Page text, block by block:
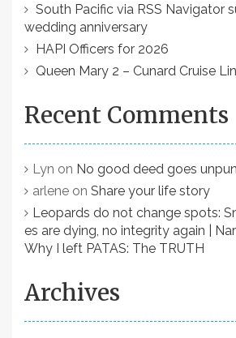
South Pacific via RSS Navigator
wedding anniversary
HAPI Officers for 2026
Queen Mary 2 – Cunard Cruise
Recent Comments
Lyn on No good deed goes
arlene on Share your life story
Leopards do not change spots:
es are dying, no integrity again |
Why I left PATAS: The TRUTH
Archives